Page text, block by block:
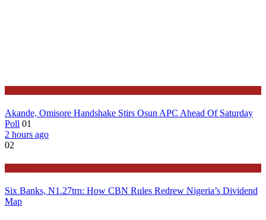
Akande, Omisore Handshake Stirs Osun APC Ahead Of Saturday
Poll 01
2 hours ago
02
Six Banks, N1.27trn: How CBN Rules Redrew Nigeria’s Dividend
Map